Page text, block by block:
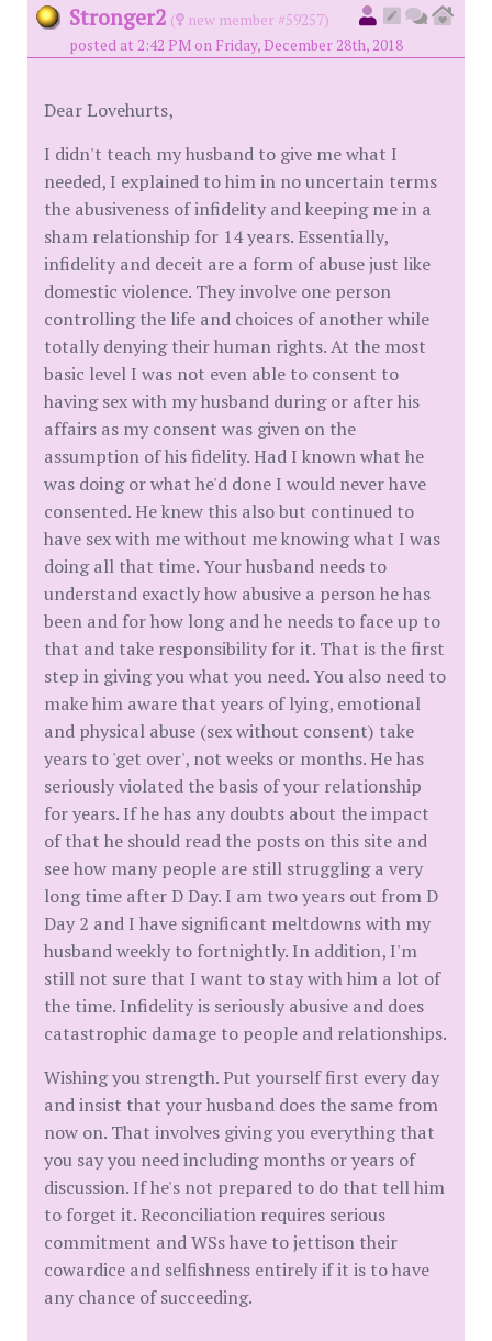
Stronger2 (
new member #59257)
posted at 2:42 PM on Friday, December 28th, 2018
Dear Lovehurts,
I didn't teach my husband to give me what I
needed, I explained to him in no uncertain terms
the abusiveness of infidelity and keeping me in a
sham relationship for 14 years. Essentially,
infidelity and deceit are a form of abuse just like
domestic violence. They involve one person
controlling the life and choices of another while
totally denying their human rights. At the most
basic level I was not even able to consent to
having sex with my husband during or after his
affairs as my consent was given on the
assumption of his fidelity. Had I known what he
was doing or what he'd done I would never have
consented. He knew this also but continued to
have sex with me without me knowing what I was
doing all that time. Your husband needs to
understand exactly how abusive a person he has
been and for how long and he needs to face up to
that and take responsibility for it. That is the first
step in giving you what you need. You also need to
make him aware that years of lying, emotional
and physical abuse (sex without consent) take
years to 'get over', not weeks or months. He has
seriously violated the basis of your relationship
for years. If he has any doubts about the impact
of that he should read the posts on this site and
see how many people are still struggling a very
long time after D Day. I am two years out from D
Day 2 and I have significant meltdowns with my
husband weekly to fortnightly. In addition, I'm
still not sure that I want to stay with him a lot of
the time. Infidelity is seriously abusive and does
catastrophic damage to people and relationships.
Wishing you strength. Put yourself first every day
and insist that your husband does the same from
now on. That involves giving you everything that
you say you need including months or years of
discussion. If he's not prepared to do that tell him
to forget it. Reconciliation requires serious
commitment and WSs have to jettison their
cowardice and selfishness entirely if it is to have
any chance of succeeding.